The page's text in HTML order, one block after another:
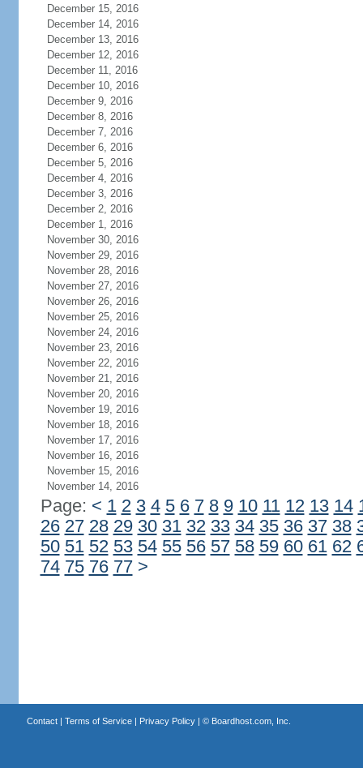
December 15, 2016
December 14, 2016
December 13, 2016
December 12, 2016
December 11, 2016
December 10, 2016
December 9, 2016
December 8, 2016
December 7, 2016
December 6, 2016
December 5, 2016
December 4, 2016
December 3, 2016
December 2, 2016
December 1, 2016
November 30, 2016
November 29, 2016
November 28, 2016
November 27, 2016
November 26, 2016
November 25, 2016
November 24, 2016
November 23, 2016
November 22, 2016
November 21, 2016
November 20, 2016
November 19, 2016
November 18, 2016
November 17, 2016
November 16, 2016
November 15, 2016
November 14, 2016
Page: < 1 2 3 4 5 6 7 8 9 10 11 12 13 14
26 27 28 29 30 31 32 33 34 35 36 37 38
50 51 52 53 54 55 56 57 58 59 60 61 62
74 75 76 77 >
Contact| Terms of Service| Privacy Policy| © Boardhost.com, Inc.